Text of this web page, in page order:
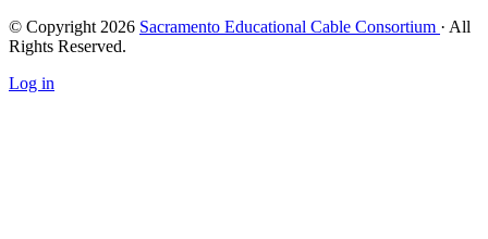
© Copyright 2026 Sacramento Educational Cable Consortium · All
Rights Reserved.
Log in